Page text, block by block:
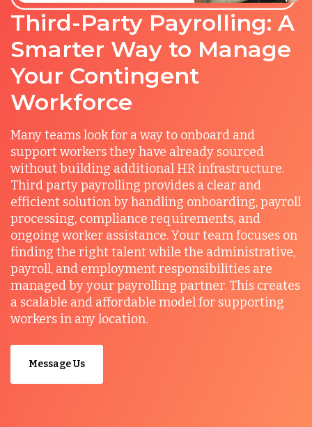
Third-Party Payrolling: A
Smarter Way to Manage
Your Contingent
Workforce
Many teams look for a way to onboard and
support workers they have already sourced
without building additional HR infrastructure.
Third party payrolling provides a clear and
efficient solution by handling onboarding, payroll
processing, compliance requirements, and
ongoing worker assistance. Your team focuses on
finding the right talent while the administrative,
payroll, and employment responsibilities are
managed by your payrolling partner. This creates
a scalable and affordable model for supporting
workers in any location.
Message Us